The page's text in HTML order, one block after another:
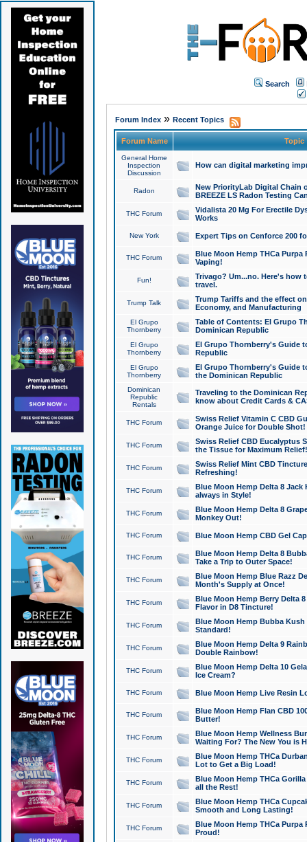
Search
Forum Index» Recent Topics
Forum Name Topic
General Home
Inspection
Discussion
How can digital marketing
Radon
New PriorityLab Digital Chain
BREEZE LS Radon Testing
THC Forum
Vidalista 20 Mg For Erectile
Works
New York Expert Tips on Cenforce 200
THC Forum
Blue Moon Hemp THCa
Vaping!
Fun!
Trivago? Um...no. Here's how
travel.
Trump Talk
Trump Tariffs and the effect
Economy, and Manufacturing
El Grupo
Thornberry
Table of Contents: El Grupo
Dominican Republic
El Grupo
Thornberry
El Grupo Thornberry's Guide
Republic
El Grupo
Thornberry
El Grupo Thornberry's Guide
the Dominican Republic
Dominican
Republic
Rentals
Traveling to the Dominican
know about Credit Cards &
THC Forum
Swiss Relief Vitamin C CBD
Orange Juice for Double Shot!
THC Forum
Swiss Relief CBD Eucalyptus
the Tissue for Maximum Relief!
THC Forum
Swiss Relief Mint CBD
Refreshing!
THC Forum
Blue Moon Hemp Delta 8 Jack
always in Style!
THC Forum
Blue Moon Hemp Delta 8
Monkey Out!
THC Forum Blue Moon Hemp CBD Gel
THC Forum
Blue Moon Hemp Delta 8
Take a Trip to Outer Space!
THC Forum
Blue Moon Hemp Blue Razz
Month's Supply at Once!
THC Forum
Blue Moon Hemp Berry Delta
Flavor in D8 Tincture!
THC Forum
Blue Moon Hemp Bubba
Standard!
THC Forum
Blue Moon Hemp Delta 9
Double Rainbow!
THC Forum
Blue Moon Hemp Delta 10
Ice Cream?
THC Forum Blue Moon Hemp Live Resin
THC Forum
Blue Moon Hemp Flan CBD
Butter!
THC Forum
Blue Moon Hemp Wellness
Waiting For? The New You is
THC Forum
Blue Moon Hemp THCa
Lot to Get a Big Load!
THC Forum
Blue Moon Hemp THCa
all the Rest!
THC Forum
Blue Moon Hemp THCa
Smooth and Long Lasting!
THC Forum
Blue Moon Hemp THCa Purpa
Proud!